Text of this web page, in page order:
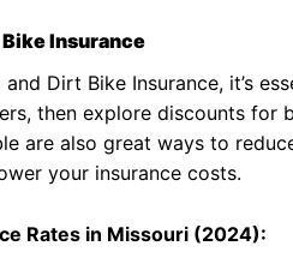
Insurance
Dirt Bike Insurance, it’s
then explore discounts
are also great ways to
your insurance costs.
Rates in Missouri (2024):